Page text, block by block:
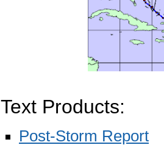
Text Products:
Post-Storm Report